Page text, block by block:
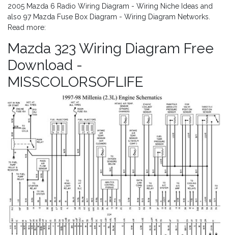
2005 Mazda 6 Radio Wiring Diagram - Wiring Niche Ideas and
also 97 Mazda Fuse Box Diagram - Wiring Diagram Networks.
Read more:
Mazda 323 Wiring Diagram Free
Download -
MISSCOLORSOFLIFE